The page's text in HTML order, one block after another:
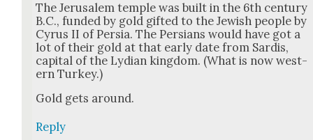
The Jerusalem tem­ple was built in the 6th cen­tu­ry
B.C., fund­ed by gold gift­ed to the Jew­ish peo­ple by
Cyrus II of Per­sia. The Per­sians would have got a
lot of their gold at that ear­ly date from Sardis,
cap­i­tal of the Lydi­an king­dom. (What is now west­
ern Turkey.)
Gold gets around.
Reply